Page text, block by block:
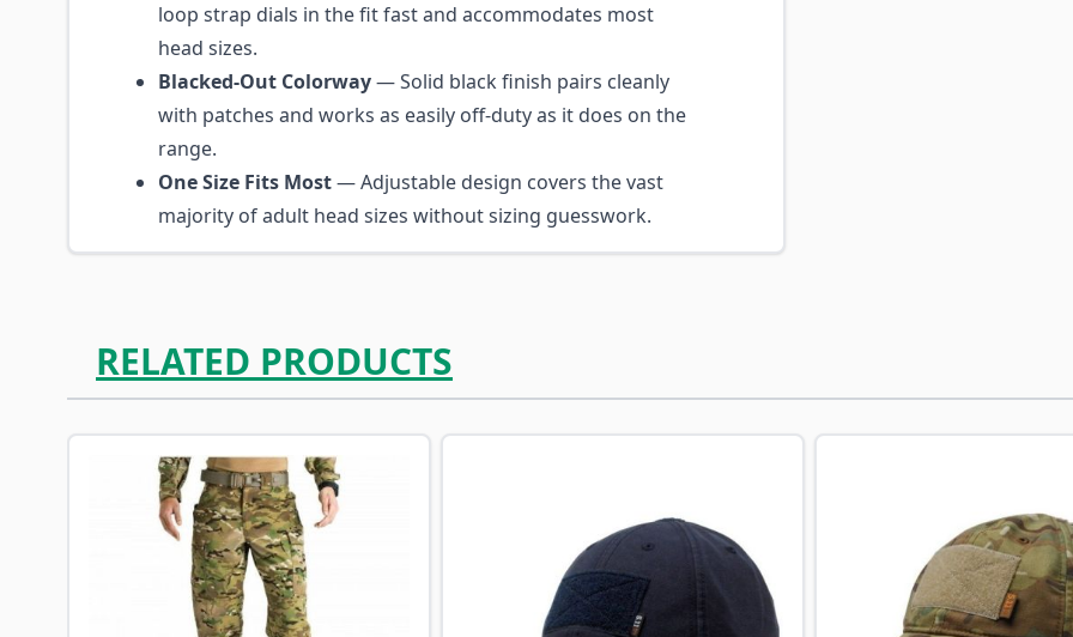
loop strap dials in the fit fast and accommodates most
head sizes.
Blacked-Out Colorway— Solid black finish pairs cleanly
with patches and works as easily off-duty as it does on the
range.
One Size Fits Most— Adjustable design covers the vast
majority of adult head sizes without sizing guesswork.
RELATED PRODUCTS
Navigating through the elements of the carousel is possible using the tab key. You can skip the carousel or
Press to skip carousel
Press to go to carousel navigation